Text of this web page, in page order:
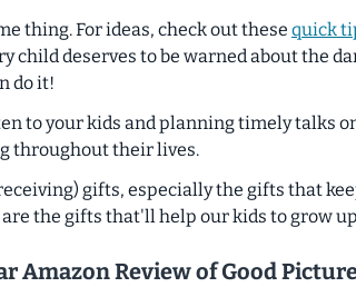
thing. For ideas, check out these quick
child deserves to be warned about the
do it!
to your kids and planning timely talks
throughout their lives.
gifts, especially the gifts that
the gifts that'll help our kids to grow
Amazon Review ofGood